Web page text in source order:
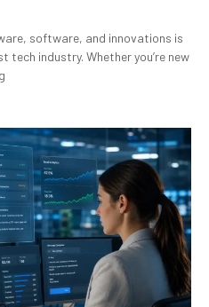
software, and innovations is
tech industry. Whether you’re new